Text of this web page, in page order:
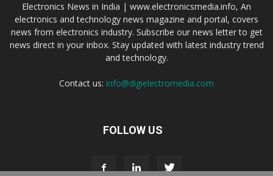
Electronics News in India | www.electronicsmedia.info, An
electronics and technology news magazine and portal, covers
news from electronics industry. Subscribe our news letter to get
news direct in your inbox. Stay updated with latest industry trend
and technology.
Contact us: info@digielectromedia.com
FOLLOW US